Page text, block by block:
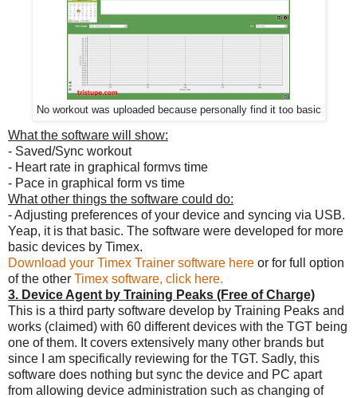
No workout was uploaded because personally find it too basic
What the software will show:
- Saved/Sync workout
- Heart rate in graphical formvs time
- Pace in graphical form vs time
What other things the software could do:
- Adjusting preferences of your device and syncing via USB.
Yeap, it is that basic. The software were developed for more
basic devices by Timex.
Download your Timex Trainer software here or for full option
of the other Timex software, click here.
3. Device Agent by Training Peaks (Free of Charge)
This is a third party software develop by Training Peaks and
works (claimed) with 60 different devices with the TGT being
one of them. It covers extensively many other brands but
since I am specifically reviewing for the TGT. Sadly, this
software does nothing but sync the device and PC apart
from allowing device administration such as changing of